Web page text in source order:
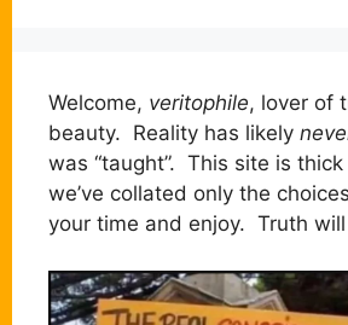
Welcome, veritophile, lover of
beauty. Reality has likely
was “taught”. This site is
we’ve collated only the
your time and enjoy. Truth